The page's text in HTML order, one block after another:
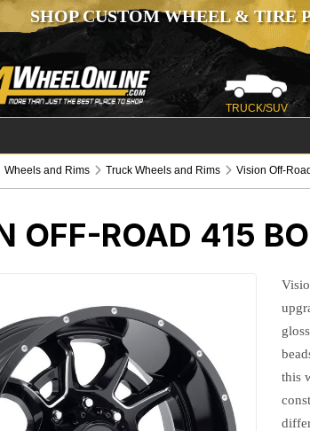
SHOP CUSTOM WHEEL & TIRE
TRUCK/SUV
Wheels and Rims Truck Wheels and Rims Vision Off-
OFF-ROAD 415
this